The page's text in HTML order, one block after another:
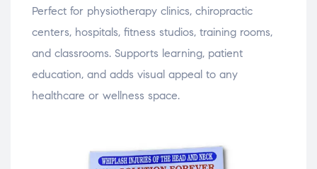
Perfect for physiotherapy clinics, chiropractic
centers, hospitals, fitness studios, training rooms,
and classrooms. Supports learning, patient
education, and adds visual appeal to any
healthcare or wellness space.